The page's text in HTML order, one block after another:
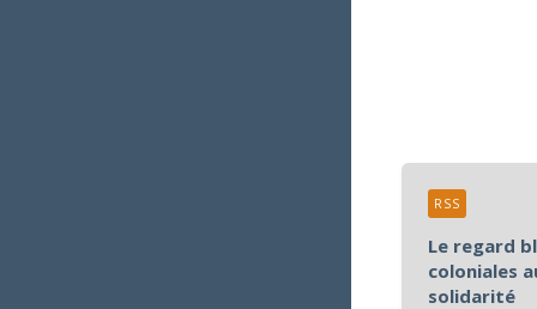
Le regard
coloniales
solidarité
RSS